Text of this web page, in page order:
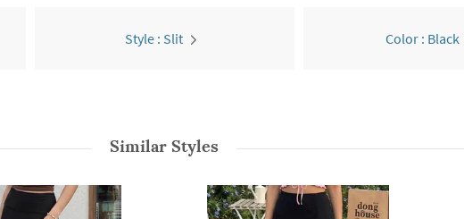
Style : Slit Color : Black
Similar Styles